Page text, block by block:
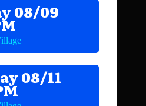
08/09
08/11